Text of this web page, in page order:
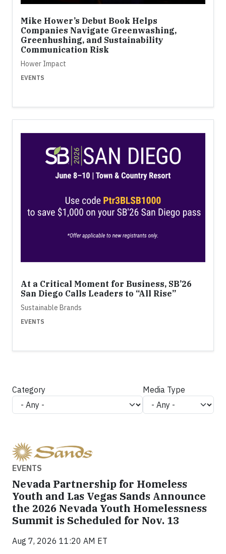
Mike Hower’s Debut Book Helps
Companies Navigate Greenwashing,
Greenhushing, and Sustainability
Communication Risk
Hower Impact
EVENTS
At a Critical Moment for Business, SB’26
San Diego Calls Leaders to “All Rise”
Sustainable Brands
EVENTS
Category Media Type
EVENTS
Nevada Partnership for Homeless
Youth and Las Vegas Sands Announce
the 2026 Nevada Youth Homelessness
Summit is Scheduled for Nov. 13
Aug 7, 2026 11:20 AM ET